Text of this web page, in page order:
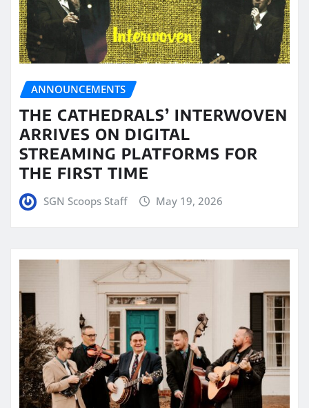
ANNOUNCEMENTS
THE CATHEDRALS’ INTERWOVEN
ARRIVES ON DIGITAL
STREAMING PLATFORMS FOR
THE FIRST TIME
SGN Scoops Staff May 19, 2026